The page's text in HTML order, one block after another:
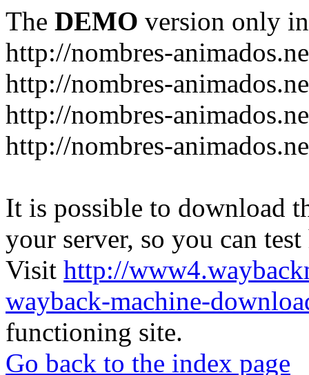
The DEMO version only
http://nombres-
http://nombres-
http://nombres-
http://nombres-
It is possible to download
your server, so you can
Visit http://
wayback-machine-
functioning site.
Go back to the index page